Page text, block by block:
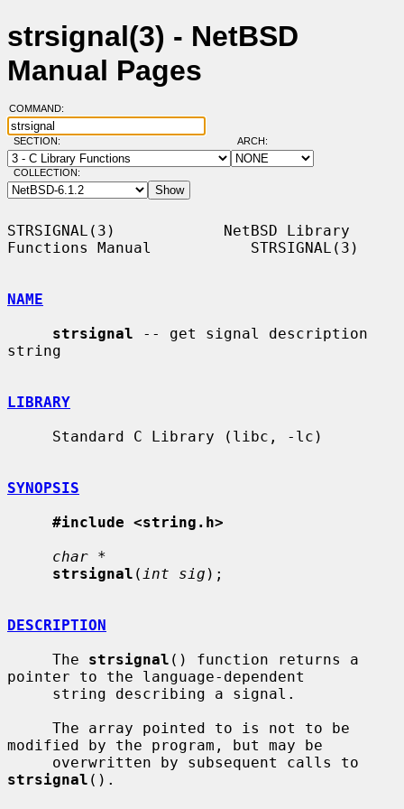
strsignal(3) - NetBSD
Manual Pages
COMMAND:
SECTION: ARCH:
COLLECTION:
STRSIGNAL(3)            NetBSD Library
Functions Manual           STRSIGNAL(3)
NAME
strsignal -- get signal description
string
LIBRARY
SYNOPSIS
#include <string.h>
char *
strsignal ( int sig );
DESCRIPTION
     The
strsignal () function returns a
pointer to the language-dependent
modified by the program, but may be
strsignal ().